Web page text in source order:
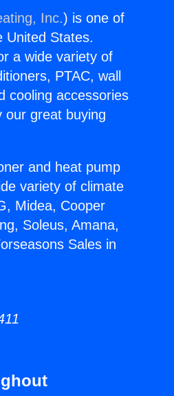
Inc.) is one of
United States.
a wide variety of
PTAC, wall
cooling accessories
our great buying
and heat pump
variety of climate
Midea, Cooper
Soleus, Amana,
Sales in